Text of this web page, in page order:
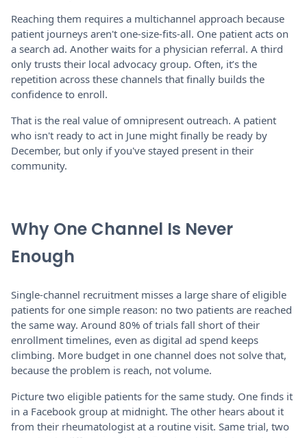
Reaching them requires a multichannel approach because
patient journeys aren't one-size-fits-all. One patient acts on
a search ad. Another waits for a physician referral. A third
only trusts their local advocacy group. Often, it’s the
repetition across these channels that finally builds the
confidence to enroll.
That is the real value of omnipresent outreach. A patient
who isn't ready to act in June might finally be ready by
December, but only if you've stayed present in their
community.
Why One Channel Is Never
Enough
Single-channel recruitment misses a large share of eligible
patients for one simple reason: no two patients are reached
the same way. Around 80% of trials fall short of their
enrollment timelines, even as digital ad spend keeps
climbing. More budget in one channel does not solve that,
because the problem is reach, not volume.
Picture two eligible patients for the same study. One finds it
in a Facebook group at midnight. The other hears about it
from their rheumatologist at a routine visit. Same trial, two